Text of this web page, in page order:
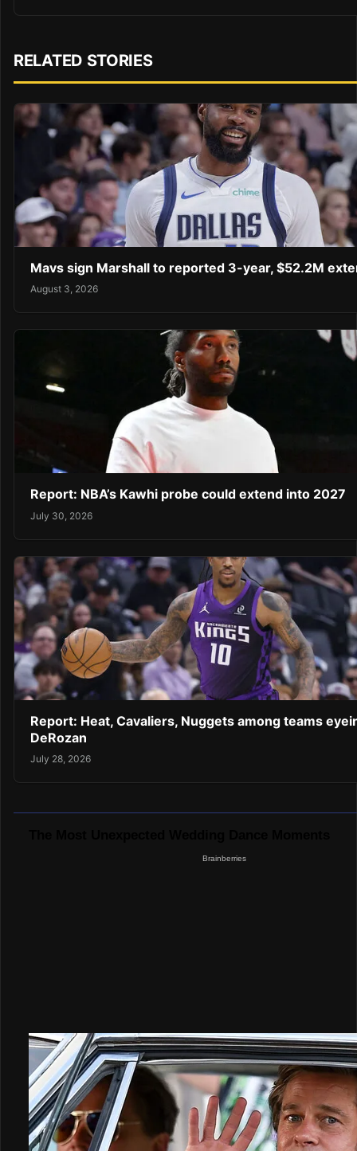
RELATED STORIES
Mavs sign Marshall to reported 3-year, $52.2M
August 3, 2026
Report: NBA’s Kawhi probe could extend into 2027
July 30, 2026
Report: Heat, Cavaliers, Nuggets among teams
DeRozan
July 28, 2026